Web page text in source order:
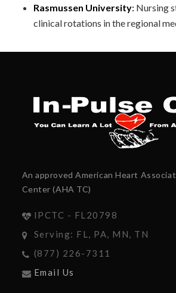
Rasmussen University:Nursing
clinical rotations in the regional
An approved American Heart
Center (AHA TC)
IPCTC - FL20798
Serving: FL, PA, MN, TN
(877) 226-7311
Email Us